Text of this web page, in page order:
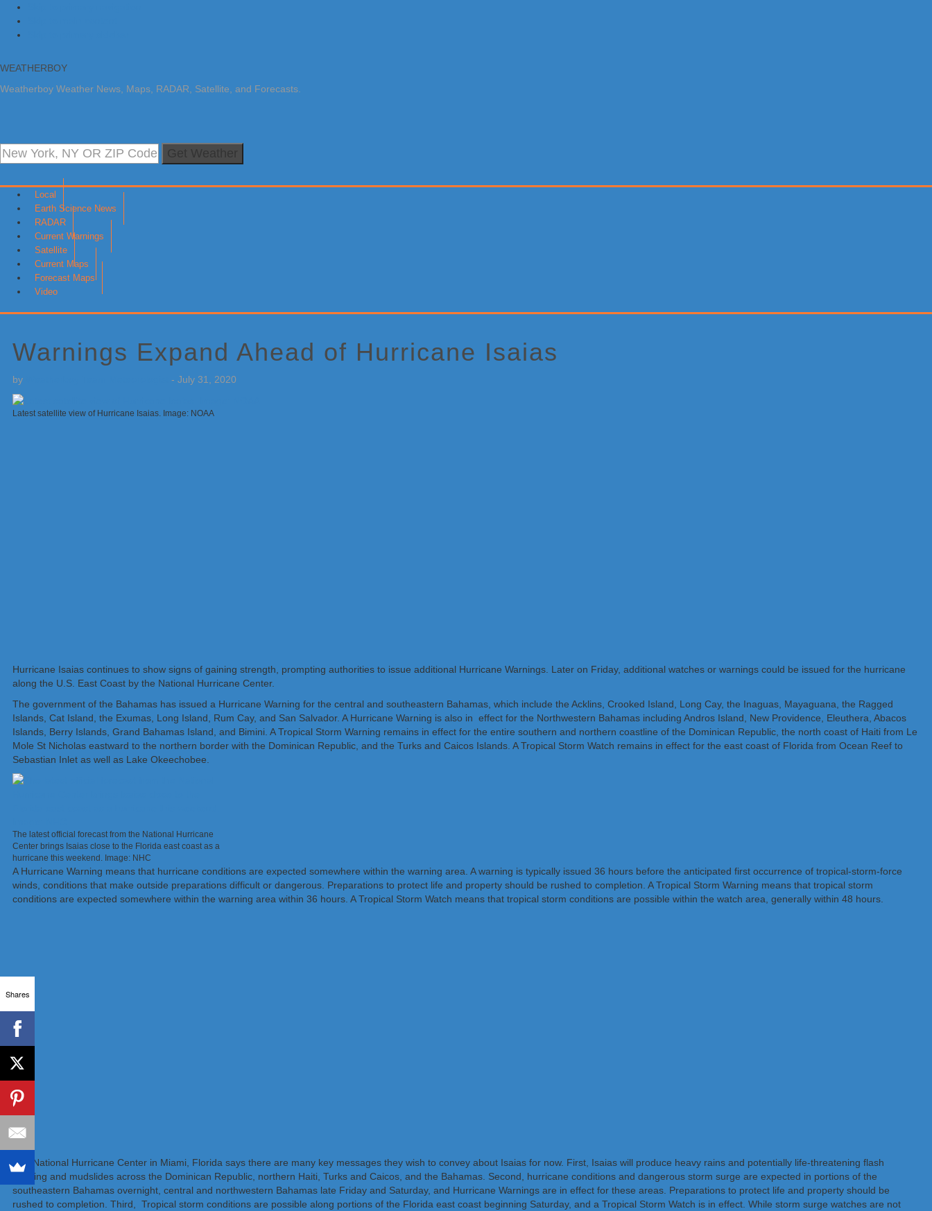
WEATHERBOY
Weatherboy Weather News, Maps, RADAR, Satellite, and Forecasts.
Local
Earth Science News
RADAR
Current Warnings
Satellite
Current Maps
Forecast Maps
Video
Warnings Expand Ahead of Hurricane Isaias
by - July 31, 2020
Latest satellite view of Hurricane Isaias. Image: NOAA
Hurricane Isaias continues to show signs of gaining strength, prompting authorities to issue additional Hurricane Warnings. Later on Friday, additional watches or warnings could be issued for the hurricane
along the U.S. East Coast by the National Hurricane Center.
The government of the Bahamas has issued a Hurricane Warning for the central and southeastern Bahamas, which include the Acklins, Crooked Island, Long Cay, the Inaguas, Mayaguana, the Ragged
Islands, Cat Island, the Exumas, Long Island, Rum Cay, and San Salvador. A Hurricane Warning is also in effect for the Northwestern Bahamas including Andros Island, New Providence, Eleuthera, Abacos
Islands, Berry Islands, Grand Bahamas Island, and Bimini. A Tropical Storm Warning remains in effect for the entire southern and northern coastline of the Dominican Republic, the north coast of Haiti from Le
Mole St Nicholas eastward to the northern border with the Dominican Republic, and the Turks and Caicos Islands. A Tropical Storm Watch remains in effect for the east coast of Florida from Ocean Reef to
Sebastian Inlet as well as Lake Okeechobee.
The latest official forecast from the National Hurricane
Center brings Isaias close to the Florida east coast as a
hurricane this weekend. Image: NHC
A Hurricane Warning means that hurricane conditions are expected somewhere within the warning area. A warning is typically issued 36 hours before the anticipated first occurrence of tropical-storm-force
winds, conditions that make outside preparations difficult or dangerous. Preparations to protect life and property should be rushed to completion. A Tropical Storm Warning means that tropical storm
conditions are expected somewhere within the warning area within 36 hours. A Tropical Storm Watch means that tropical storm conditions are possible within the watch area, generally within 48 hours.
The National Hurricane Center in Miami, Florida says there are many key messages they wish to convey about Isaias for now. First, Isaias will produce heavy rains and potentially life-threatening flash
flooding and mudslides across the Dominican Republic, northern Haiti, Turks and Caicos, and the Bahamas. Second, hurricane conditions and dangerous storm surge are expected in portions of the
southeastern Bahamas overnight, central and northwestern Bahamas late Friday and Saturday, and Hurricane Warnings are in effect for these areas. Preparations to protect life and property should be
rushed to completion. Third, Tropical storm conditions are possible along portions of the Florida east coast beginning Saturday, and a Tropical Storm Watch is in effect. While storm surge watches are not
Sidebar
Shares